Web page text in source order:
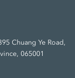
Chuang Ye Road,
065001